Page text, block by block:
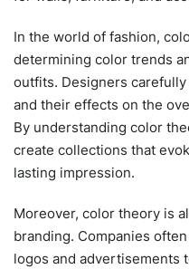
In the world of fashion,
determining color trends
outfits. Designers
and their effects on the
By understanding color
create collections that
lasting impression.
Moreover, color theory is
branding. Companies
logos and advertisements